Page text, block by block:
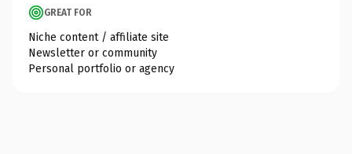
GREAT FOR
Niche content / affiliate site
Newsletter or community
Personal portfolio or agency